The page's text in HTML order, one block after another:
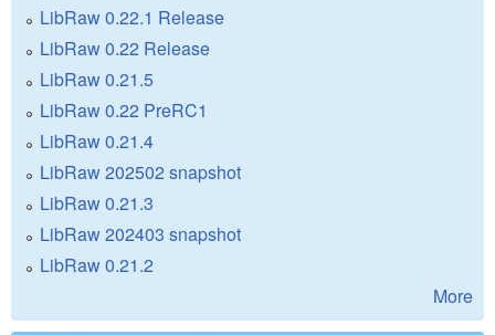
LibRaw 0.22.1 Release
LibRaw 0.22 Release
LibRaw 0.21.5
LibRaw 0.22 PreRC1
LibRaw 0.21.4
LibRaw 202502 snapshot
LibRaw 0.21.3
LibRaw 202403 snapshot
LibRaw 0.21.2
More